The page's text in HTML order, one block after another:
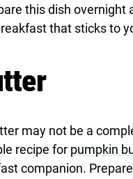
this dish overnight
that sticks to
may not be a
recipe for pumpkin
companion.